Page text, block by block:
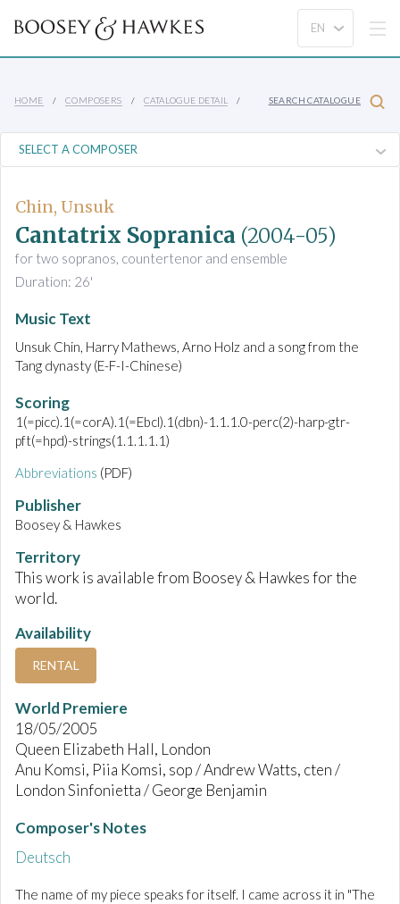
HOME COMPOSERS CATALOGUE DETAIL SEARCH CATALOGUE
Chin, Unsuk
Cantatrix Sopranica (2004-05)
for two sopranos, countertenor and ensemble
Duration: 26'
Music Text
Unsuk Chin, Harry Mathews, Arno Holz and a song from the
Tang dynasty (E-F-I-Chinese)
Scoring
1(=picc).1(=corA).1(=Ebcl).1(dbn)-1.1.1.0-perc(2)-harp-gtr-
pft(=hpd)-strings(1.1.1.1.1)
Abbreviations (PDF)
Publisher
Boosey & Hawkes
Territory
This work is available from Boosey & Hawkes for the
world.
Availability
RENTAL
World Premiere
18/05/2005
Queen Elizabeth Hall, London
Anu Komsi, Piia Komsi, sop / Andrew Watts, cten /
London Sinfonietta / George Benjamin
Composer's Notes
Deutsch
The name of my piece speaks for itself. I came across it in "The